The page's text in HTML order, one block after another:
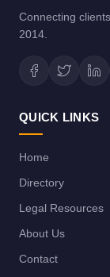
Connecting
2014.
QUICK LINKS
Home
Directory
Legal Resources
About Us
Contact